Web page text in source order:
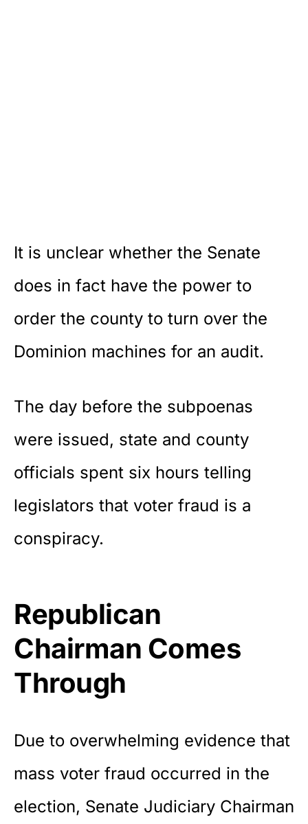
It is unclear whether the Senate
does in fact have the power to
order the county to turn over the
Dominion machines for an audit.
The day before the subpoenas
were issued, state and county
officials spent six hours telling
legislators that voter fraud is a
conspiracy.
Republican
Chairman Comes
Through
Due to overwhelming evidence that
mass voter fraud occurred in the
election, Senate Judiciary Chairman